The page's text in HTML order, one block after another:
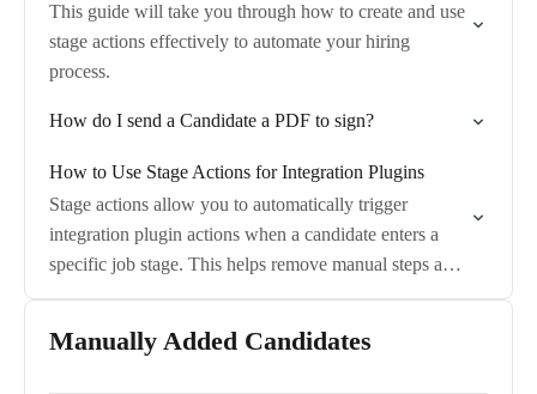
This guide will take you through how to create and use
stage actions effectively to automate your hiring
process.
How do I send a Candidate a PDF to sign?
How to Use Stage Actions for Integration Plugins
Stage actions allow you to automatically trigger
integration plugin actions when a candidate enters a
specific job stage. This helps remove manual steps and
ensures integrations run consistently at the…
Manually Added Candidates